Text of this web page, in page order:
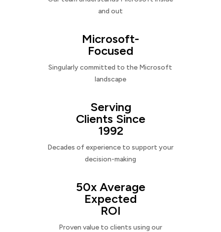
and out
Microsoft-
Focused
Singularly committed to the Microsoft
landscape
Serving
Clients Since
1992
Decades of experience to support your
decision-making
50x Average
Expected
ROI
Proven value to clients using our